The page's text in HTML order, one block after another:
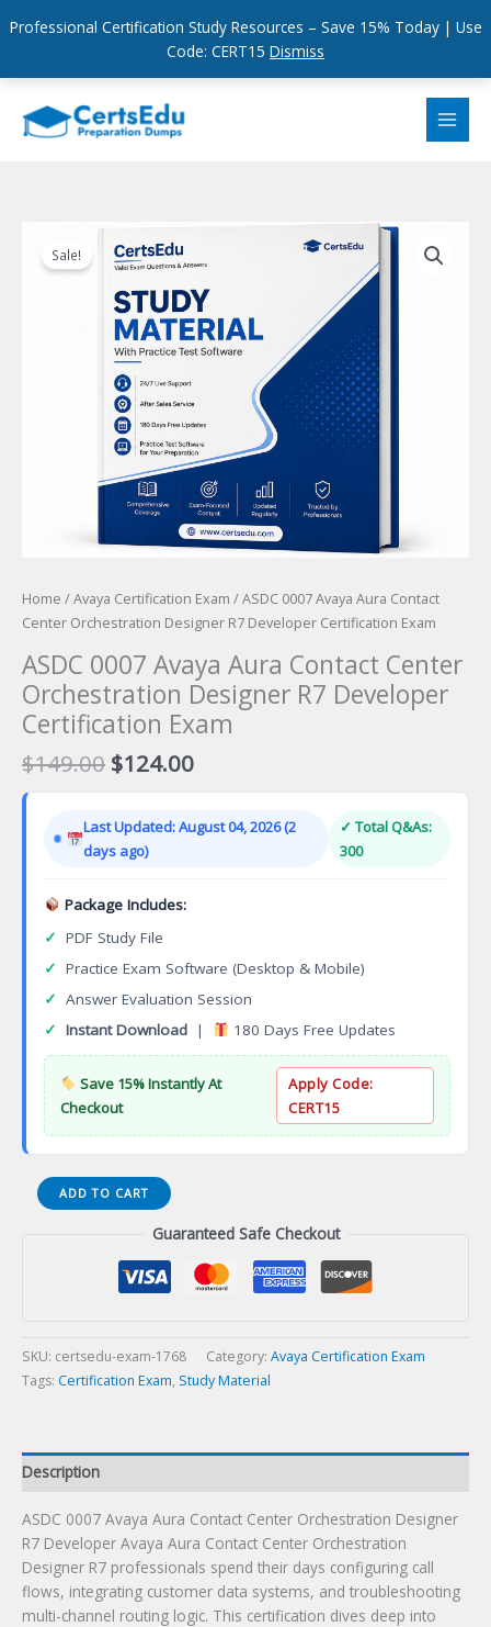
Professional Certification Study Resources – Save 15% Today | Use
Code: CERT15 Dismiss
content
Sale!
Home /Avaya Certification Exam / ASDC 0007 Avaya Aura Contact
Center Orchestration Designer R7 Developer Certification Exam
ASDC 0007 Avaya Aura Contact Center
Orchestration Designer R7 Developer
Certification Exam
$149.00 Original
price
$149.00.
$124.00Current
price
$124.00.
Last Updated: August 04, 2026 (2
days ago)
✓ Total Q&As:
300
Package Includes:
✓ PDF Study File
✓ Practice Exam Software (Desktop & Mobile)
✓ Answer Evaluation Session
✓ Instant Download | 180 Days Free Updates
Save 15% Instantly At
Checkout
Apply Code:
CERT15
ASDC
0007
Designer
R7
Exam
quantity
ADD TO CART
Guaranteed Safe Checkout
SKU: certsedu-exam-1768 Category: Avaya Certification Exam
Tags: Certification Exam, Study Material
Description
ASDC 0007 Avaya Aura Contact Center Orchestration Designer
R7 Developer Avaya Aura Contact Center Orchestration
Designer R7 professionals spend their days configuring call
flows, integrating customer data systems, and troubleshooting
multi-channel routing logic. This certification dives deep into